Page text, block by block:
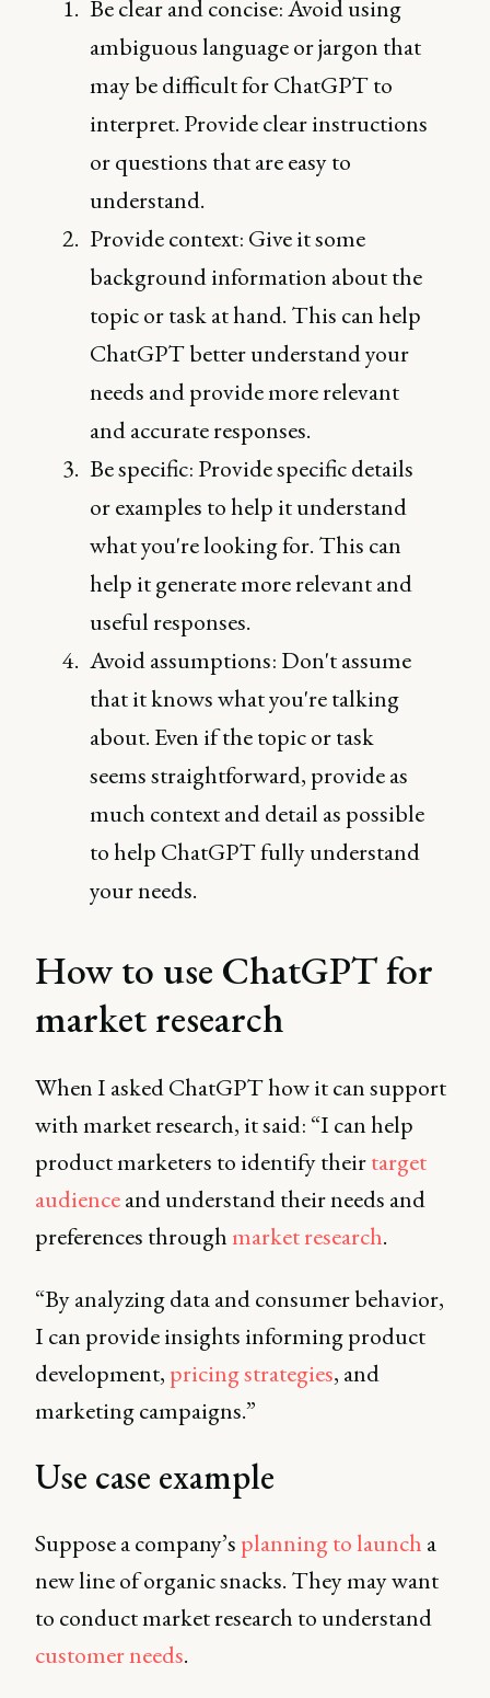
Be clear and concise: Avoid using
ambiguous language or jargon that
may be difficult for ChatGPT to
interpret. Provide clear instructions
or questions that are easy to
understand.
Provide context: Give it some
background information about the
topic or task at hand. This can help
ChatGPT better understand your
needs and provide more relevant
and accurate responses.
Be specific: Provide specific details
or examples to help it understand
what you're looking for. This can
help it generate more relevant and
useful responses.
Avoid assumptions: Don't assume
that it knows what you're talking
about. Even if the topic or task
seems straightforward, provide as
much context and detail as possible
to help ChatGPT fully understand
your needs.
How to use ChatGPT for
market research
When I asked ChatGPT how it can support
with market research, it said: “I can help
product marketers to identify theirtarget
audienceand understand their needs and
preferences throughmarket research.
“By analyzing data and consumer behavior,
I can provide insights informing product
development, pricing strategies, and
marketing campaigns.”
Use case example
Suppose a company’s planning to launch a
new line of organic snacks. They may want
to conduct market research to understand
customer needs.